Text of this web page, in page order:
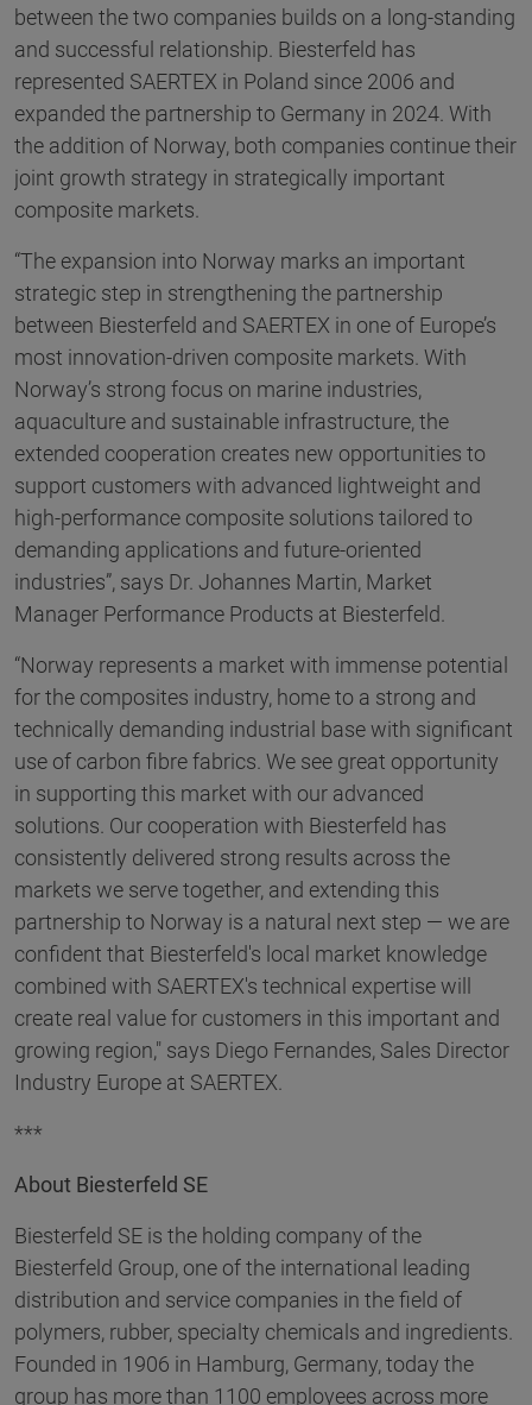
between the two companies builds on a long-standing
and successful relationship. Biesterfeld has
represented SAERTEX in Poland since 2006 and
expanded the partnership to Germany in 2024. With
the addition of Norway, both companies continue their
joint growth strategy in strategically important
composite markets.
“The expansion into Norway marks an important
strategic step in strengthening the partnership
between Biesterfeld and SAERTEX in one of Europe’s
most innovation-driven composite markets. With
Norway’s strong focus on marine industries,
aquaculture and sustainable infrastructure, the
extended cooperation creates new opportunities to
support customers with advanced lightweight and
high-performance composite solutions tailored to
demanding applications and future-oriented
industries”, says Dr. Johannes Martin, Market
Manager Performance Products at Biesterfeld.
“Norway represents a market with immense potential
for the composites industry, home to a strong and
technically demanding industrial base with significant
use of carbon fibre fabrics. We see great opportunity
in supporting this market with our advanced
solutions. Our cooperation with Biesterfeld has
consistently delivered strong results across the
markets we serve together, and extending this
partnership to Norway is a natural next step — we are
confident that Biesterfeld's local market knowledge
combined with SAERTEX's technical expertise will
create real value for customers in this important and
growing region," says Diego Fernandes, Sales Director
Industry Europe at SAERTEX.
***
About Biesterfeld SE
Biesterfeld SE is the holding company of the
Biesterfeld Group, one of the international leading
distribution and service companies in the field of
polymers, rubber, specialty chemicals and ingredients.
Founded in 1906 in Hamburg, Germany, today the
group has more than 1100 employees across more